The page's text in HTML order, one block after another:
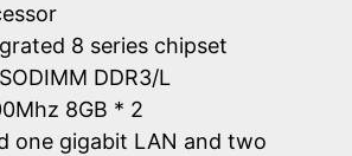
8 series chipset
DDR3/L
8GB * 2
one gigabit LAN and two